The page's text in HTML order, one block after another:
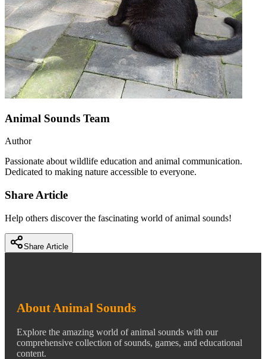
Animal Sounds Team
Author
Passionate about wildlife education and animal communication.
Dedicated to making nature accessible to everyone.
Share Article
Help others discover the fascinating world of animal sounds!
Share Article
About Animal Sounds
Explore the amazing world of animal sounds with our
comprehensive collection of sounds, games, and educational
content.